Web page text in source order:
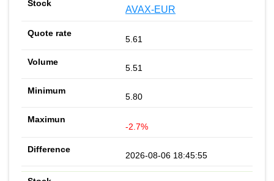
AVAX-EUR
5.61
5.51
5.80
-2.7%
2026-08-06 18:45:55